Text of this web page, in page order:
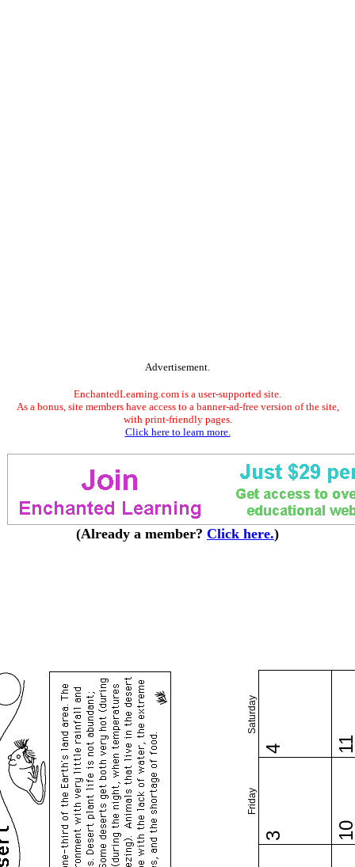
Advertisement.
EnchantedLearning.com is a user-supported site.
As a bonus, site members have access to a banner-ad-free version of the site,
with print-friendly pages.
Click here to learn more.
(Already a member? Click here.)
Friday
Saturday
3
4